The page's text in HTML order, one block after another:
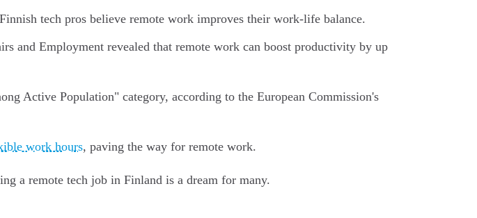
tech pros believe remote work improves their work-life balance.
and Employment revealed that remote work can boost productivity by up
Active Population" category, according to the European Commission's
work hours, paving the way for remote work.
a remote tech job in Finland is a dream for many.